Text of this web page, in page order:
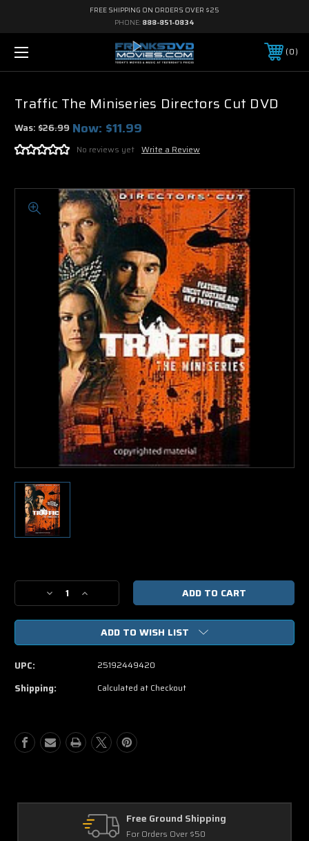
FREE SHIPPING ON ORDERS OVER $25
PHONE: 888-851-0834
0
Traffic The Miniseries Directors Cut DVD
Was:$26.99 Now: $11.99
No reviews yet Write a Review
Stock:
Decrease
Quantity
of
The
Cut
DVD
Increase
Quantity
of
Traffic
The
Miniseries
Directors
ADD TO WISH LIST
UPC: 25192449420
Shipping: Calculated at Checkout
Free Ground Shipping
For Orders Over $50